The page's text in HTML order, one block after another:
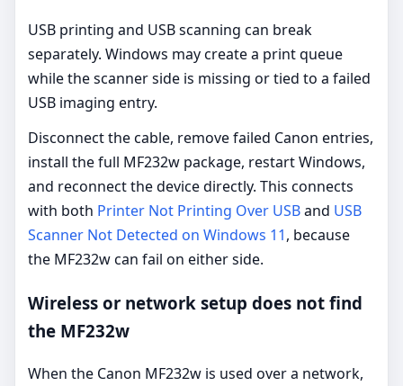
USB printing and USB scanning can break
separately. Windows may create a print queue
while the scanner side is missing or tied to a failed
USB imaging entry.
Disconnect the cable, remove failed Canon entries,
install the full MF232w package, restart Windows,
and reconnect the device directly. This connects
with both Printer Not Printing Over USBand USB
Scanner Not Detected on Windows 11, because
the MF232w can fail on either side.
Wireless or network setup does not find
the MF232w
When the Canon MF232w is used over a network,